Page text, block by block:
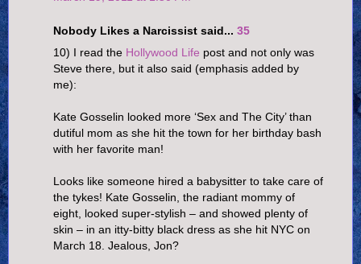
Nobody Likes a Narcissist said... 35
10) I read the Hollywood Life post and not only was
Steve there, but it also said (emphasis added by
me):
Kate Gosselin looked more ‘Sex and The City’ than
dutiful mom as she hit the town for her birthday bash
with her favorite man!
Looks like someone hired a babysitter to take care of
the tykes! Kate Gosselin, the radiant mommy of
eight, looked super-stylish – and showed plenty of
skin – in an itty-bitty black dress as she hit NYC on
March 18. Jealous, Jon?